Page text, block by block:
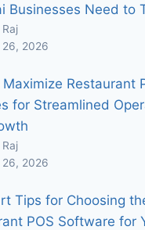
Businesses Need to
26, 2026
Restaurant
for Streamlined
26, 2026
Tips for Choosing
POS Software for